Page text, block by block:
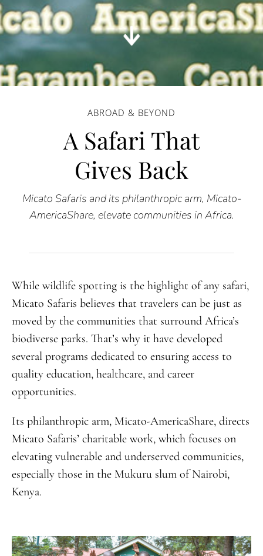
ABROAD & BEYOND
A Safari That
Gives Back
Micato Safaris and its philanthropic arm, Micato-
AmericaShare, elevate communities in Africa.
While wildlife spotting is the highlight of any safari,
Micato Safaris believes that travelers can be just as
moved by the communities that surround Africa’s
biodiverse parks. That’s why it have developed
several programs dedicated to ensuring access to
quality education, healthcare, and career
opportunities.
Its philanthropic arm, Micato-AmericaShare, directs
Micato Safaris’ charitable work, which focuses on
elevating vulnerable and underserved communities,
especially those in the Mukuru slum of Nairobi,
Kenya.